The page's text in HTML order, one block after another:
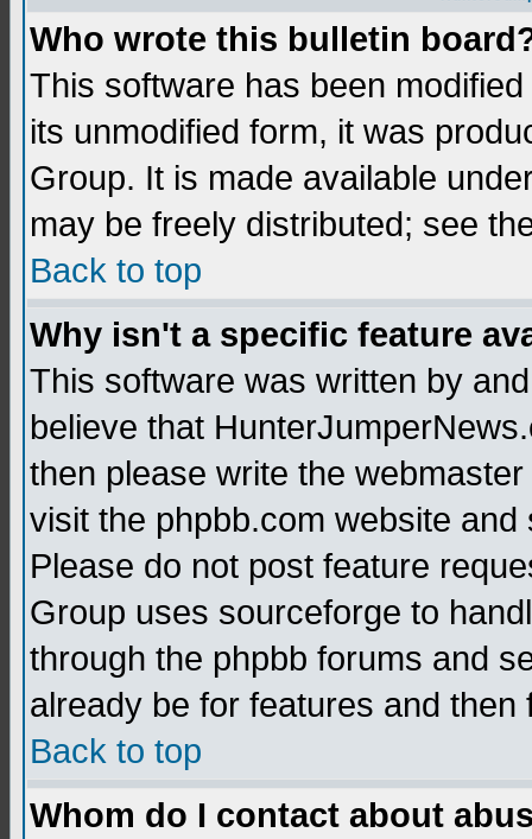
Who wrote this bulletin
This software has been
its unmodified form, it was
Group. It is made available
may be freely distributed; see
Back to top
Why isn't a specific feature
This software was written by
believe that
then please write the
visit the phpbb.com website
Please do not post feature
Group uses sourceforge to
through the phpbb forums and
already be for features and
Back to top
Whom do I contact about